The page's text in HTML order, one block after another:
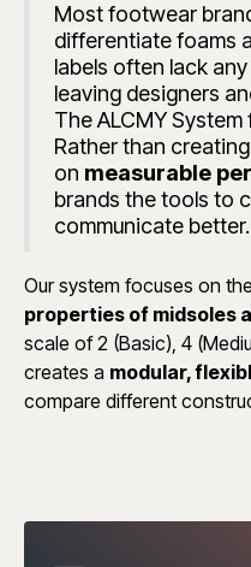
Most footwear
differentiate foams
labels often lack
leaving designers
The ALCMY
Rather than
on measurable
brands the tools to
communicate better.
Our system focuses on the
properties of midsoles
scale of 2 (Basic), 4
creates a modular,
compare different